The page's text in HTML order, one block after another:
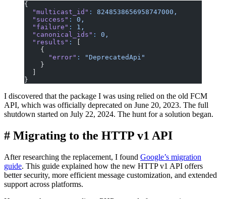
{
  "multicast_id"
:
8248538656958747000,
  "success"
:
0,
  "failure"
:
1,
  "canonical_ids"
:
0,
  "results"
:
    {
      "error"
:
"DeprecatedApi"
    }
}
I discovered that the package I was using relied on the old FCM
API, which was officially deprecated on June 20, 2023. The full
shutdown started on July 22, 2024. The hunt for a solution began.
# Migrating to the HTTP v1 API
After researching the replacement, I found Google’s migration
guide. This guide explained how the new HTTP v1 API offers
better security, more efficient message customization, and extended
support across platforms.